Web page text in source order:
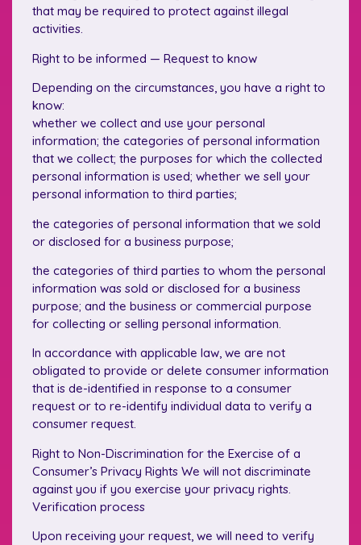
that may be required to protect against illegal
activities.
Right to be informed — Request to know
Depending on the circumstances, you have a right to
know:
whether we collect and use your personal
information; the categories of personal information
that we collect; the purposes for which the collected
personal information is used; whether we sell your
personal information to third parties;
the categories of personal information that we sold
or disclosed for a business purpose;
the categories of third parties to whom the personal
information was sold or disclosed for a business
purpose; and the business or commercial purpose
for collecting or selling personal information.
In accordance with applicable law, we are not
obligated to provide or delete consumer information
that is de-identified in response to a consumer
request or to re-identify individual data to verify a
consumer request.
Right to Non-Discrimination for the Exercise of a
Consumer’s Privacy Rights We will not discriminate
against you if you exercise your privacy rights.
Verification process
Upon receiving your request, we will need to verify